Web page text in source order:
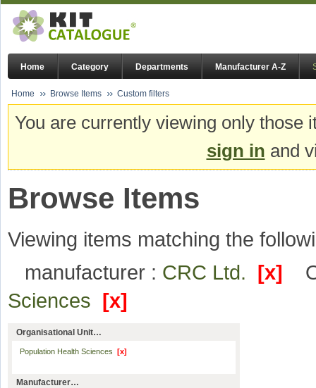
Home Category Departments Manufacturer A-Z
Home Browse Items Custom filters
You are currently viewing only
sign in and
Browse Items
Viewing items matching the
manufacturer : CRC Ltd. [x]
Sciences [x]
Organisational Unit…
Population Health Sciences [x]
Manufacturer…